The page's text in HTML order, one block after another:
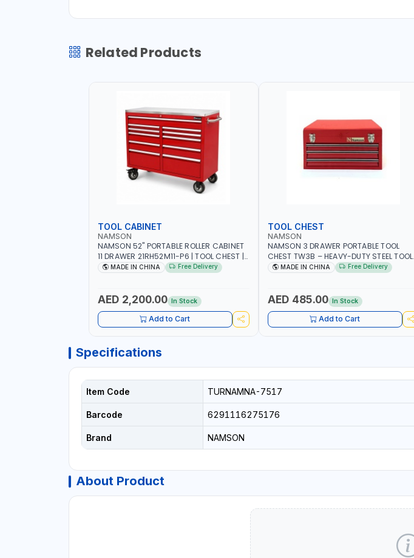
Related Products
TOOL CABINET
NAMSON
NAMSON 52" PORTABLE ROLLER CABINET
11 DRAWER 21RH52M11-P6 | TOOL CHEST |
WORKTOP DESK | 4 WHEELS, 2 SVIWEL AND
AND MORE
MADE IN CHINA Free Delivery
AED 2,200.00 In Stock
Add to Cart
TOOL CHEST
NAMSON
NAMSON 3 DRAWER PORTABLE TOOL
CHEST TW3B – HEAVY-DUTY STEEL TOOL
STORAGE BOX WITH BALL BEARING
MADE IN CHINA Free Delivery
AED 485.00 In Stock
Add to Cart
Specifications
Item Code TURNAMNA-7517
Barcode 6291116275176
Brand NAMSON
About Product